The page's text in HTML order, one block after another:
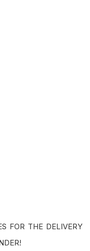
FOR THE DELIVERY